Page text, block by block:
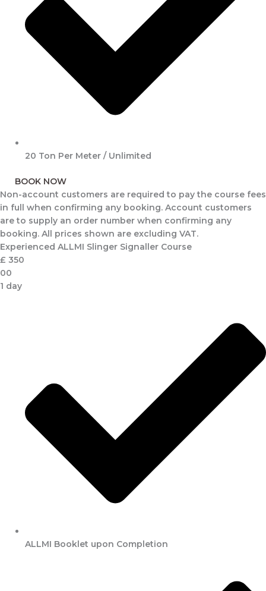
20 Ton Per Meter / Unlimited
BOOK NOW
Non-account customers are required to pay the course fees
in full when confirming any booking. Account customers
are to supply an order number when confirming any
booking. All prices shown are excluding VAT.
Experienced ALLMI Slinger Signaller Course
£ 350
00
1 day
ALLMI Booklet upon Completion